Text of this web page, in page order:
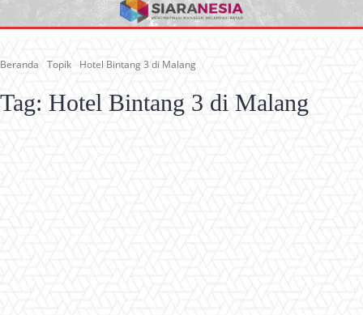
Beranda Topik Hotel Bintang 3 di Malang
Tag: Hotel Bintang 3 di Malang